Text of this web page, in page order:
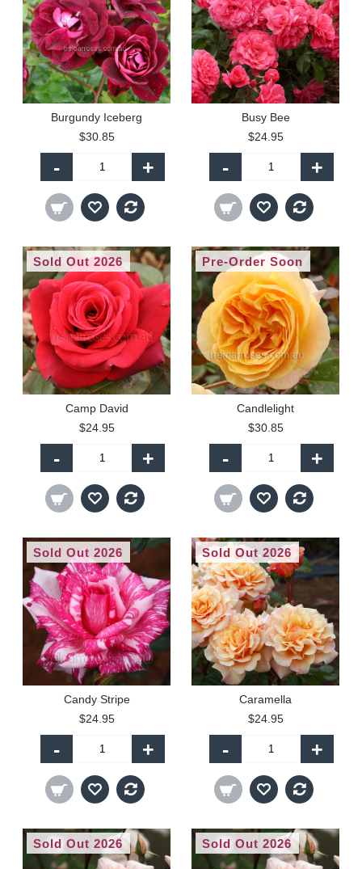
Burgundy Iceberg
$30.85
- +
Busy Bee
$24.95
- +
Sold Out 2026
Camp David
$24.95
- +
Pre-Order Soon
Candlelight
$30.85
- +
Sold Out 2026
Candy Stripe
$24.95
- +
Sold Out 2026
Caramella
$24.95
- +
Sold Out 2026 Sold Out 2026